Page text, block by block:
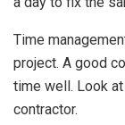
Time
project. A good
time well. Look
contractor.